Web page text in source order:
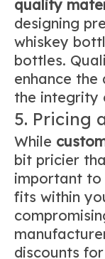
quality
designing
whiskey
bottles.
enhance
the integrity
5. Pricing
While
bit pricier
important to
fits within
discounts